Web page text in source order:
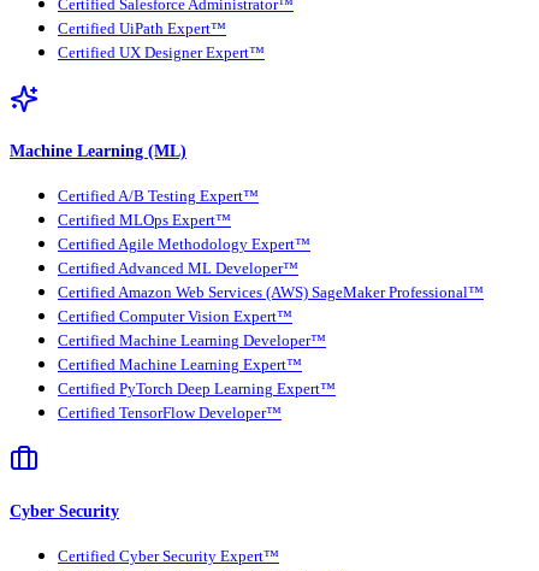
Certified Salesforce Administrator™
Certified UiPath Expert™
Certified UX Designer Expert™
Machine Learning (ML)
Certified A/B Testing Expert™
Certified MLOps Expert™
Certified Agile Methodology Expert™
Certified Advanced ML Developer™
Certified Amazon Web Services (AWS) SageMaker Professional™
Certified Computer Vision Expert™
Certified Machine Learning Developer™
Certified Machine Learning Expert™
Certified PyTorch Deep Learning Expert™
Certified TensorFlow Developer™
Cyber Security
Certified Cyber Security Expert™